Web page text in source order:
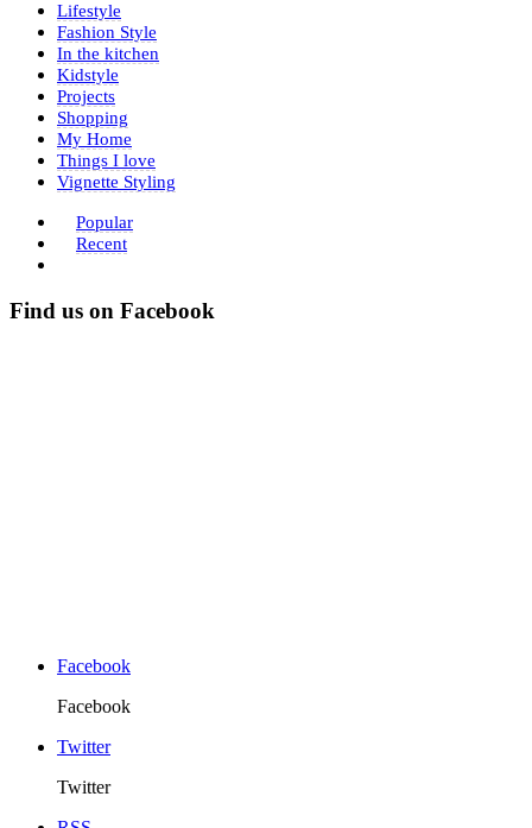
Lifestyle
Fashion Style
In the kitchen
Kidstyle
Projects
Shopping
My Home
Things I love
Vignette Styling
Popular
Recent
Find us on Facebook
Facebook
Facebook
Twitter
Twitter